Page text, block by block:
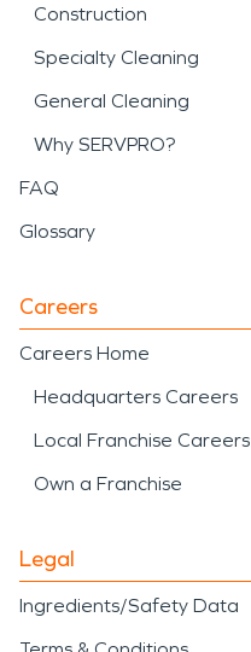
Construction
Specialty Cleaning
General Cleaning
Why SERVPRO?
FAQ
Glossary
Careers
Careers Home
Headquarters Careers
Local Franchise Careers
Own a Franchise
Legal
Ingredients/Safety Data